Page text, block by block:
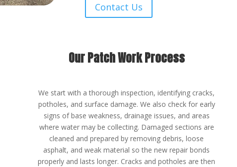
Contact Us
Our Patch Work Process
We start with a thorough inspection, identifying cracks,
potholes, and surface damage. We also check for early
signs of base weakness, drainage issues, and areas
where water may be collecting. Damaged sections are
cleaned and prepared by removing debris, loose
asphalt, and weak material so the new repair bonds
properly and lasts longer. Cracks and potholes are then